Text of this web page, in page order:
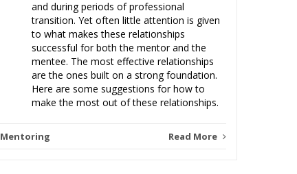
and during periods of professional
transition. Yet often little attention is given
to what makes these relationships
successful for both the mentor and the
mentee. The most effective relationships
are the ones built on a strong foundation.
Here are some suggestions for how to
make the most out of these relationships.
Mentoring Read More